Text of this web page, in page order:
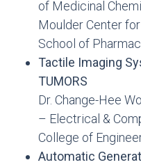
of Medicinal
Moulder Center
School of
Tactile Imaging
TUMORS
Dr. Change-Hee
– Electrical &
College of
Automatic